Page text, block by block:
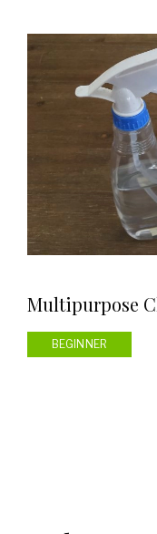
Multipurpose
BEGINNER